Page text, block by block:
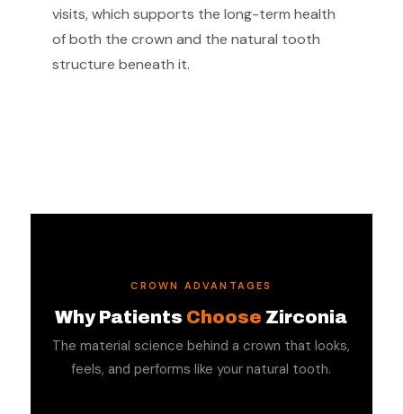
visits, which supports the long-term health
of both the crown and the natural tooth
structure beneath it.
CROWN ADVANTAGES
Why Patients Choose Zirconia
The material science behind a crown that looks,
feels, and performs like your natural tooth.